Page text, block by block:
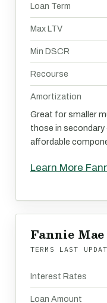
Loan Term
Max LTV
Min DSCR
Recourse
Amortization
Great for smaller
those in
affordable
Learn More
Fannie Mae
TERMS LAST
Interest Rates
Loan Amount